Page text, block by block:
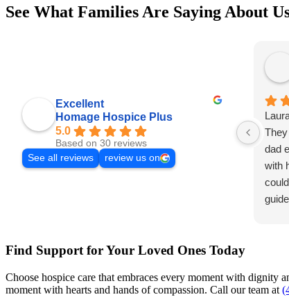
See What Families Are Saying About
Excellent
Homage Hospice Plus
5.0
Based on 30 reviews
See all reviews
review us on
dad
with
Find Support for Your Loved Ones Today
Choose hospice care that embraces every moment with dignity
moment with hearts and hands of compassion. Call our team at